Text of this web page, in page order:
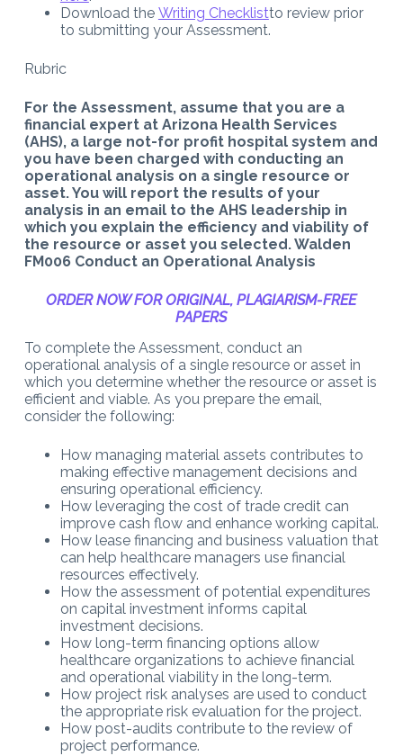
Download the Writing Checklistto review prior
to submitting your Assessment.
Rubric
For the Assessment, assume that you are a
financial expert at Arizona Health Services
(AHS), a large not-for profit hospital system and
you have been charged with conducting an
operational analysis on a single resource or
asset. You will report the results of your
analysis in an email to the AHS leadership in
which you explain the efficiency and viability of
the resource or asset you selected. Walden
FM006 Conduct an Operational Analysis
ORDER NOW FOR ORIGINAL, PLAGIARISM-FREE
PAPERS
To complete the Assessment, conduct an
operational analysis of a single resource or asset in
which you determine whether the resource or asset is
efficient and viable. As you prepare the email,
consider the following:
How managing material assets contributes to
making effective management decisions and
ensuring operational efficiency.
How leveraging the cost of trade credit can
improve cash flow and enhance working capital.
How lease financing and business valuation that
can help healthcare managers use financial
resources effectively.
How the assessment of potential expenditures
on capital investment informs capital
investment decisions.
How long-term financing options allow
healthcare organizations to achieve financial
and operational viability in the long-term.
How project risk analyses are used to conduct
the appropriate risk evaluation for the project.
How post-audits contribute to the review of
project performance.